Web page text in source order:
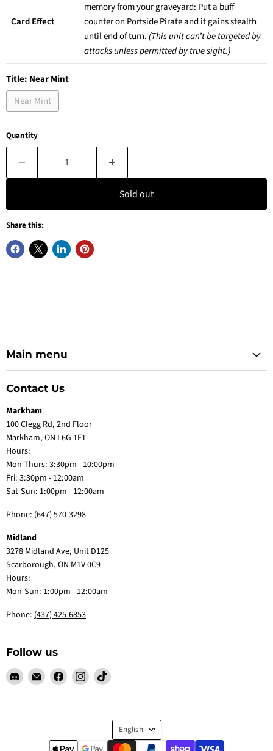
Card Effect
memory from your graveyard: Put a buff
counter on Portside Pirate and it gains stealth
until end of turn. (This unit can’t be targeted by
attacks unless permitted by true sight.)
Title: Near Mint
Near Mint
Quantity
Sold out
Share this:
Main menu
Contact Us
Markham
100 Clegg Rd, 2nd Floor
Markham, ON L6G 1E1
Hours:
Mon-Thurs: 3:30pm - 10:00pm
Fri: 3:30pm - 12:00am
Sat-Sun: 1:00pm - 12:00am
Phone: (647) 570-3298
Midland
3278 Midland Ave, Unit D125
Scarborough, ON M1V 0C9
Hours:
Mon-Sun: 1:00pm - 12:00am
Phone: (437) 425-6853
Follow us
Find
on
Email
Claw
Me
Find
on
Find
on
Find
on
Language
English